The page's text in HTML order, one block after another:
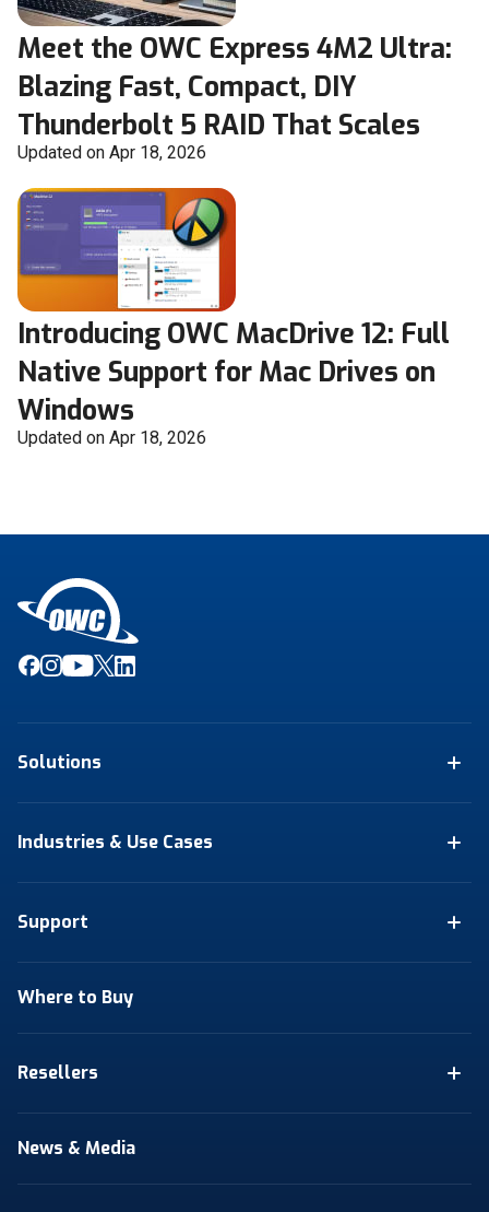
Meet the OWC Express 4M2 Ultra:
Blazing Fast, Compact, DIY
Thunderbolt 5 RAID That Scales
Updated on Apr 18, 2026
Introducing OWC MacDrive 12: Full
Native Support for Mac Drives on
Windows
Updated on Apr 18, 2026
Solutions
Industries & Use Cases
Support
Where to Buy
Resellers
News & Media